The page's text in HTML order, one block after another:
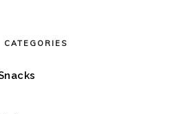
CATEGORIES